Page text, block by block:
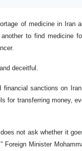
of medicine in Iran
to find medicine
deceitful.
sanctions on
for transferring money,
not ask whether it
Foreign Minister